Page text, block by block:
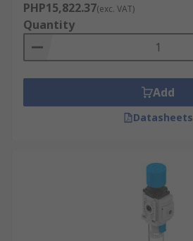
PHP15,822.37(exc. VAT)
Quantity
Add
Datasheets